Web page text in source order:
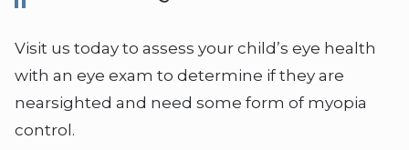
Visit us today to assess your child’s eye health
with an eye exam to determine if they are
nearsighted and need some form of myopia
control.